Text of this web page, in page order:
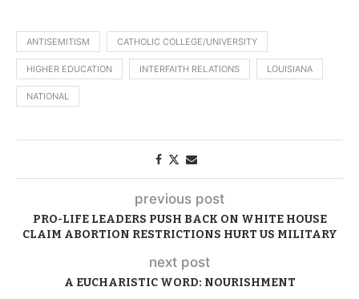
ANTISEMITISM CATHOLIC COLLEGE/UNIVERSITY
HIGHER EDUCATION INTERFAITH RELATIONS LOUISIANA
NATIONAL
previous post
PRO-LIFE LEADERS PUSH BACK ON WHITE HOUSE
CLAIM ABORTION RESTRICTIONS HURT US MILITARY
next post
A EUCHARISTIC WORD: NOURISHMENT